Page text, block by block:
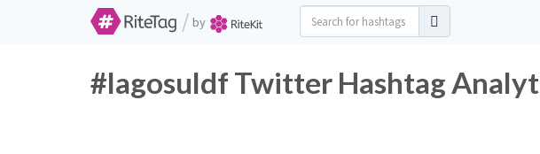
/ by
#lagosuldf Twitter Hashtag